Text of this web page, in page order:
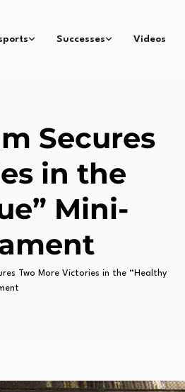
Successes Videos
Secures
in the
Mini-
Two More Victories in the “Healthy